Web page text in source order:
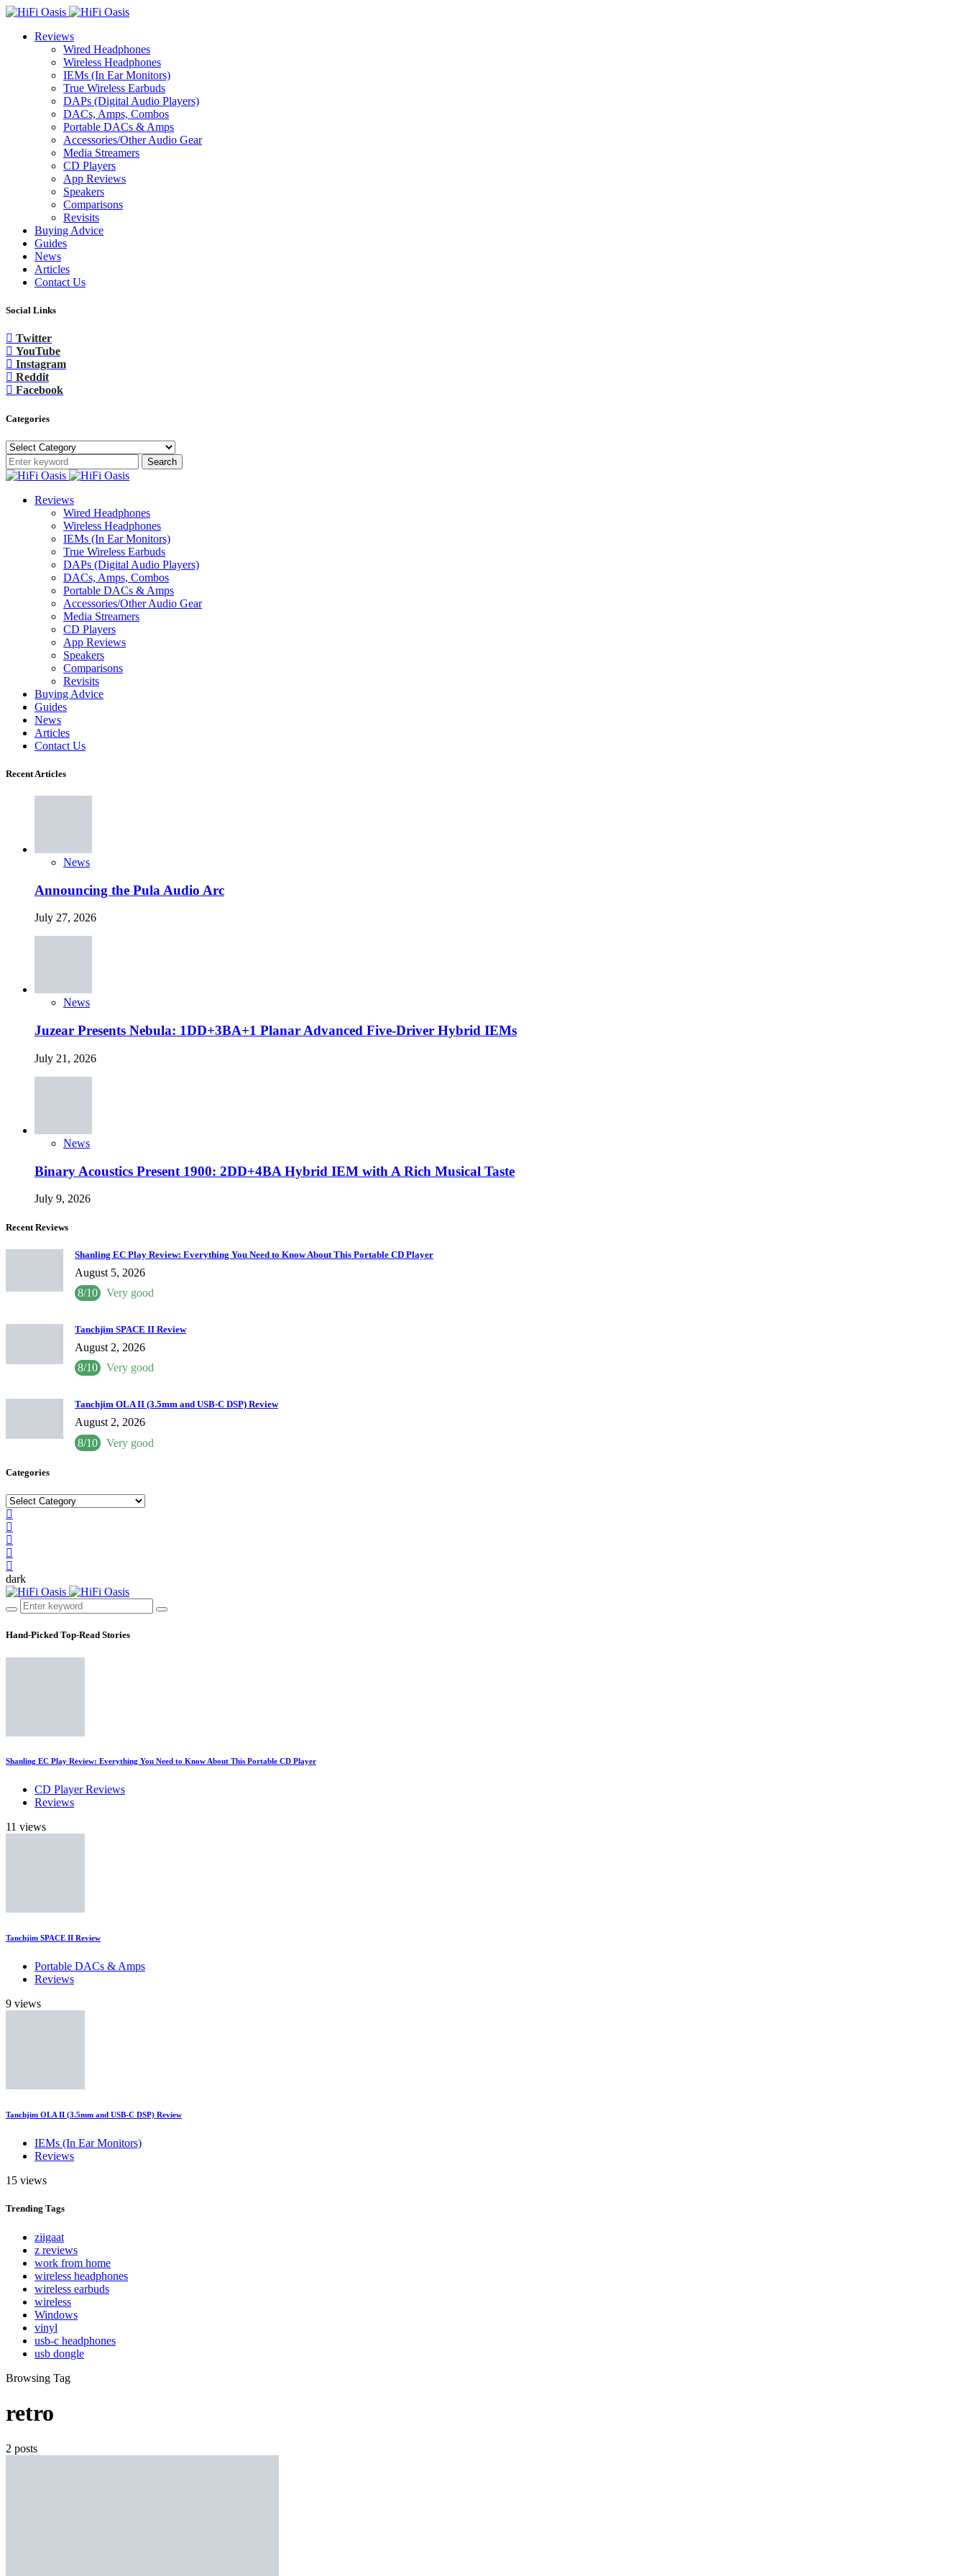
Reviews
Wired Headphones
Wireless Headphones
IEMs (In Ear Monitors)
True Wireless Earbuds
DAPs (Digital Audio Players)
DACs, Amps, Combos
Portable DACs & Amps
Accessories/Other Audio Gear
Media Streamers
CD Players
App Reviews
Speakers
Comparisons
Revisits
Buying Advice
Guides
News
Articles
Contact Us
Social Links
Twitter
YouTube
Instagram
Reddit
Facebook
Categories
Categories
Search
Reviews
Wired Headphones
Wireless Headphones
IEMs (In Ear Monitors)
True Wireless Earbuds
DAPs (Digital Audio Players)
DACs, Amps, Combos
Portable DACs & Amps
Accessories/Other Audio Gear
Media Streamers
CD Players
App Reviews
Speakers
Comparisons
Revisits
Buying Advice
Guides
News
Articles
Contact Us
Recent Articles
News
Announcing the Pula Audio Arc
July 27, 2026
News
Juzear Presents Nebula: 1DD+3BA+1 Planar Advanced Five-Driver Hybrid IEMs
July 21, 2026
News
Binary Acoustics Present 1900: 2DD+4BA Hybrid IEM with A Rich Musical Taste
July 9, 2026
Recent Reviews
Shanling EC Play Review: Everything You Need to Know About This Portable CD Player
August 5, 2026
8/10
Very good
Tanchjim SPACE II Review
August 2, 2026
8/10
Very good
Tanchjim OLA II (3.5mm and USB-C DSP) Review
August 2, 2026
8/10
Very good
Categories
Categories
dark
Hand-Picked Top-Read Stories
Shanling EC Play Review: Everything You Need to Know About This Portable CD Player
CD Player Reviews
Reviews
11 views
Tanchjim SPACE II Review
Portable DACs & Amps
Reviews
9 views
Tanchjim OLA II (3.5mm and USB-C DSP) Review
IEMs (In Ear Monitors)
Reviews
15 views
Trending Tags
ziigaat
z reviews
work from home
wireless headphones
wireless earbuds
wireless
Windows
vinyl
usb-c headphones
usb dongle
Browsing Tag
retro
2 posts